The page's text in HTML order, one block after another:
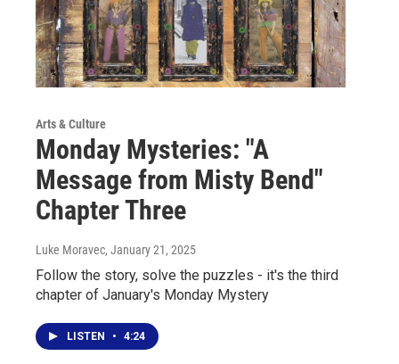
Arts & Culture
Monday Mysteries: "A
Message from Misty Bend"
Chapter Three
Luke Moravec, January 21, 2025
Follow the story, solve the puzzles - it's the third
chapter of January's Monday Mystery
LISTEN • 4:24